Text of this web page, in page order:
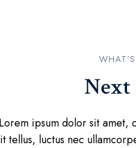
Next
ipsum dolor sit amet,
tellus, luctus nec